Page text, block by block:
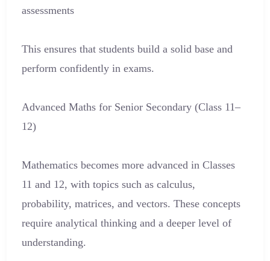
assessments
This ensures that students build a solid base and
perform confidently in exams.
Advanced Maths for Senior Secondary (Class 11–
12)
Mathematics becomes more advanced in Classes
11 and 12, with topics such as calculus,
probability, matrices, and vectors. These concepts
require analytical thinking and a deeper level of
understanding.